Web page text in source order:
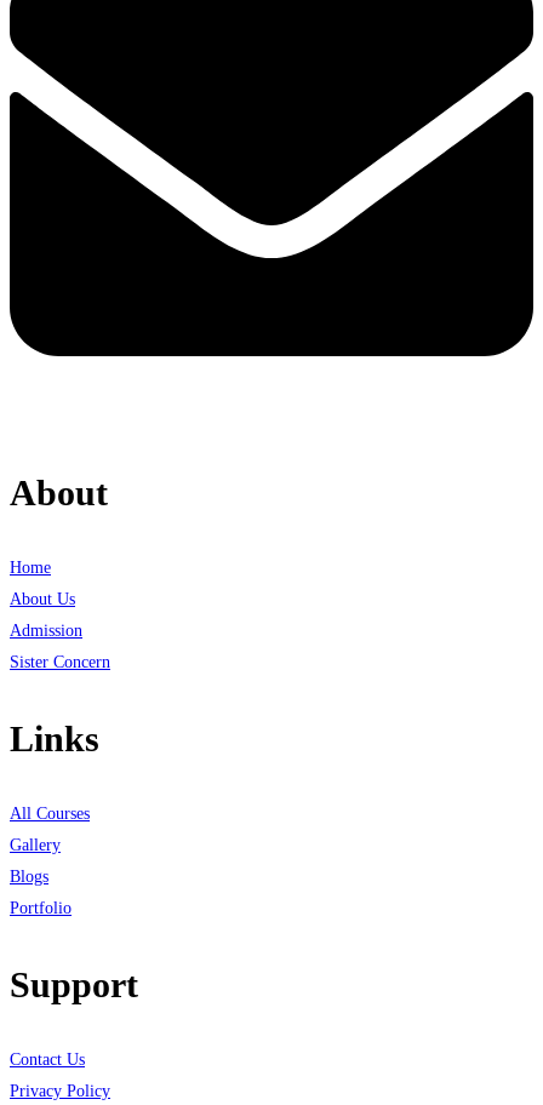
About
Home
About Us
Admission
Sister Concern
Links
All Courses
Gallery
Blogs
Portfolio
Support
Contact Us
Privacy Policy